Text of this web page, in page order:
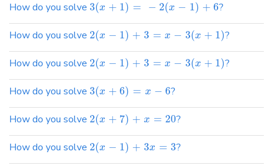
How do you solve 3(x + 1) = − 2(x − 1) + 6?
How do you solve 2(x − 1) + 3 = x − 3(x + 1)?
How do you solve 2(x − 1) + 3 = x − 3(x + 1)?
How do you solve 3(x + 6) = x − 6?
How do you solve 2(x + 7) + x = 20?
How do you solve 2(x − 1) + 3x = 3?